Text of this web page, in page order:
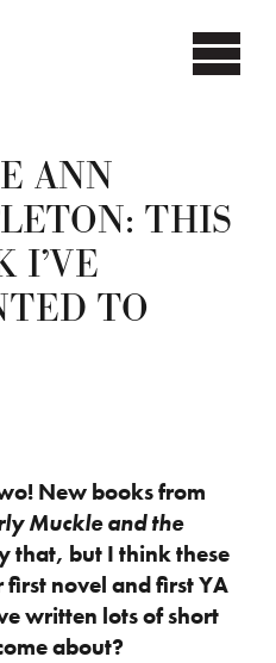
ANN
THIS
I’VE
TO
New books from
Muckle and the
that, but I think these
novel and first YA
written lots of short
about?